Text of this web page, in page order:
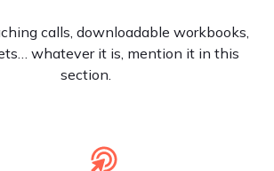
calls, downloadable workbooks,
whatever it is, mention it in this
section.